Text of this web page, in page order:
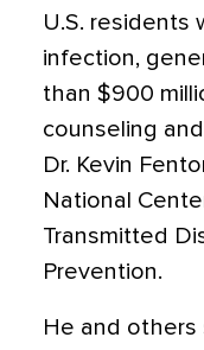
U.S. residents
infection,
than $900
counseling
Dr. Kevin
National
Transmitted
Prevention.
He and others